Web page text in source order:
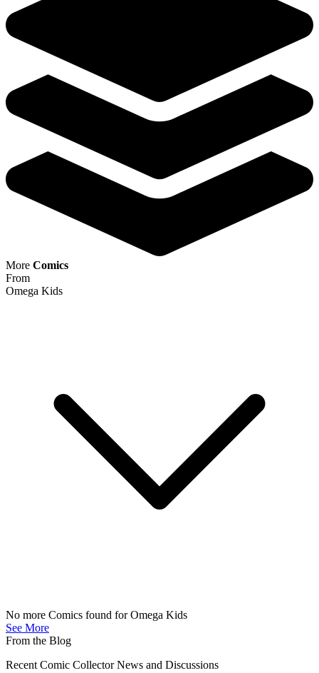
Predator vs Spider-Man #3 1:25 Salvador...
Ask:
Buy on eBay
OMEGA KIDS #3 SALVADOR LARROCA VARIANT [...